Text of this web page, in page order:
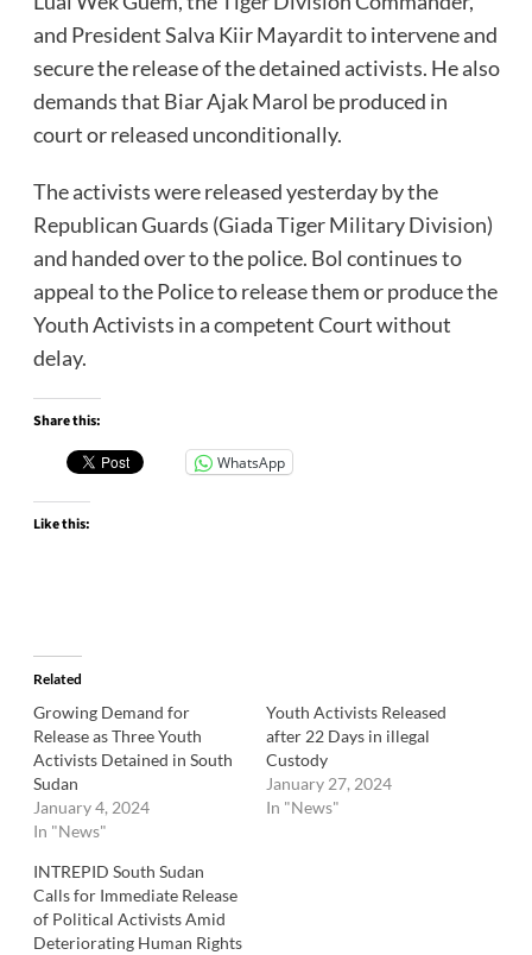
and President Salva Kiir Mayardit to intervene and
secure the release of the detained activists. He also
demands that Biar Ajak Marol be produced in
court or released unconditionally.
The activists were released yesterday by the
Republican Guards (Giada Tiger Military Division)
and handed over to the police. Bol continues to
appeal to the Police to release them or produce the
Youth Activists in a competent Court without
delay.
Share this:
WhatsApp
Like this:
Related
Growing Demand for
Release as Three Youth
Activists Detained in South
Sudan
January 4, 2024
In "News"
Youth Activists Released
after 22 Days in illegal
Custody
January 27, 2024
In "News"
INTREPID South Sudan
Calls for Immediate Release
of Political Activists Amid
Deteriorating Human Rights